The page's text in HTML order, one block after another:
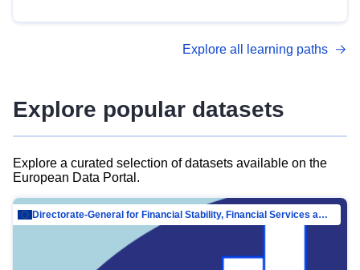
advanced metadata management with DCAT-AP.
Explore all learning paths
Explore popular datasets
Explore a curated selection of datasets available on the
European Data Portal.
Directorate-General for Financial Stability, Financial Services and Capital Mar…